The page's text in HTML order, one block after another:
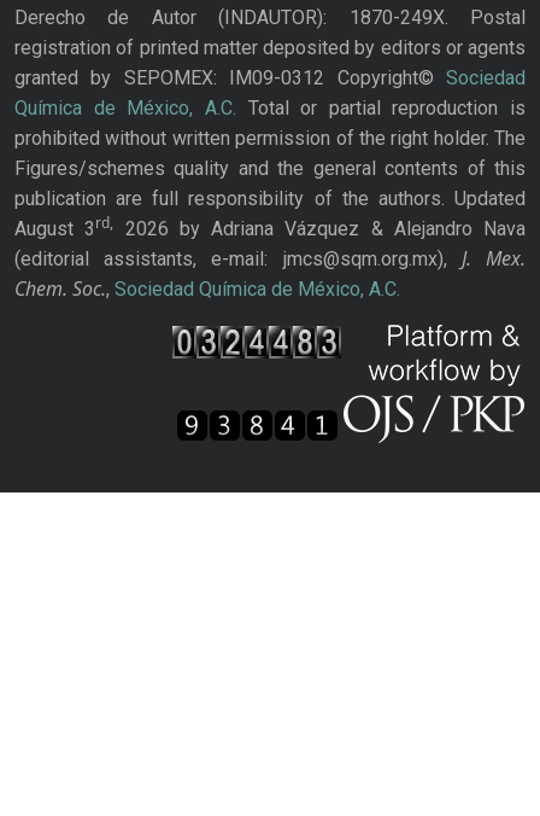
Derecho de Autor (INDAUTOR): 1870-249X. Postal
registration of printed matter deposited by editors or agents
granted by SEPOMEX: IM09-0312 Copyright© Sociedad
Química de México, A.C. Total or partial reproduction is
prohibited without written permission of the right holder. The
Figures/schemes quality and the general contents of this
publication are full responsibility of the authors. Updated
August 3rd,
2026 by Adriana Vázquez & Alejandro Nava
(editorial assistants, e-mail: jmcs@sqm.org.mx), J. Mex.
Chem. Soc., Sociedad Química de México, A.C.